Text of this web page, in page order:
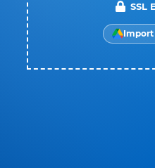
SSL
Import